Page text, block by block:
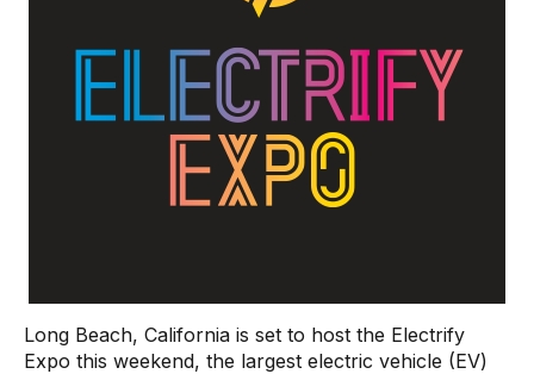
Long Beach, California is set to host the Electrify
Expo this weekend, the largest electric vehicle (EV)